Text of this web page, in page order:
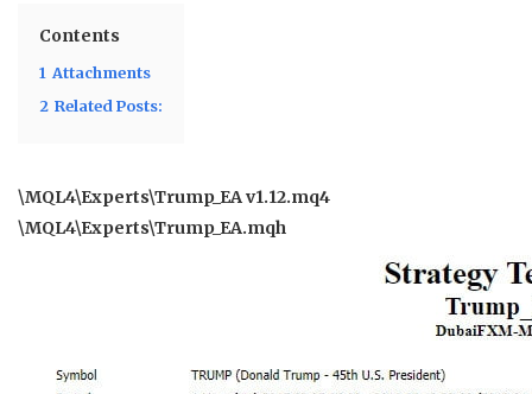
Contents
1 Attachments
2 Related Posts:
\MQL4\Experts\Trump_EA v1.12.mq4
\MQL4\Experts\Trump_EA.mqh